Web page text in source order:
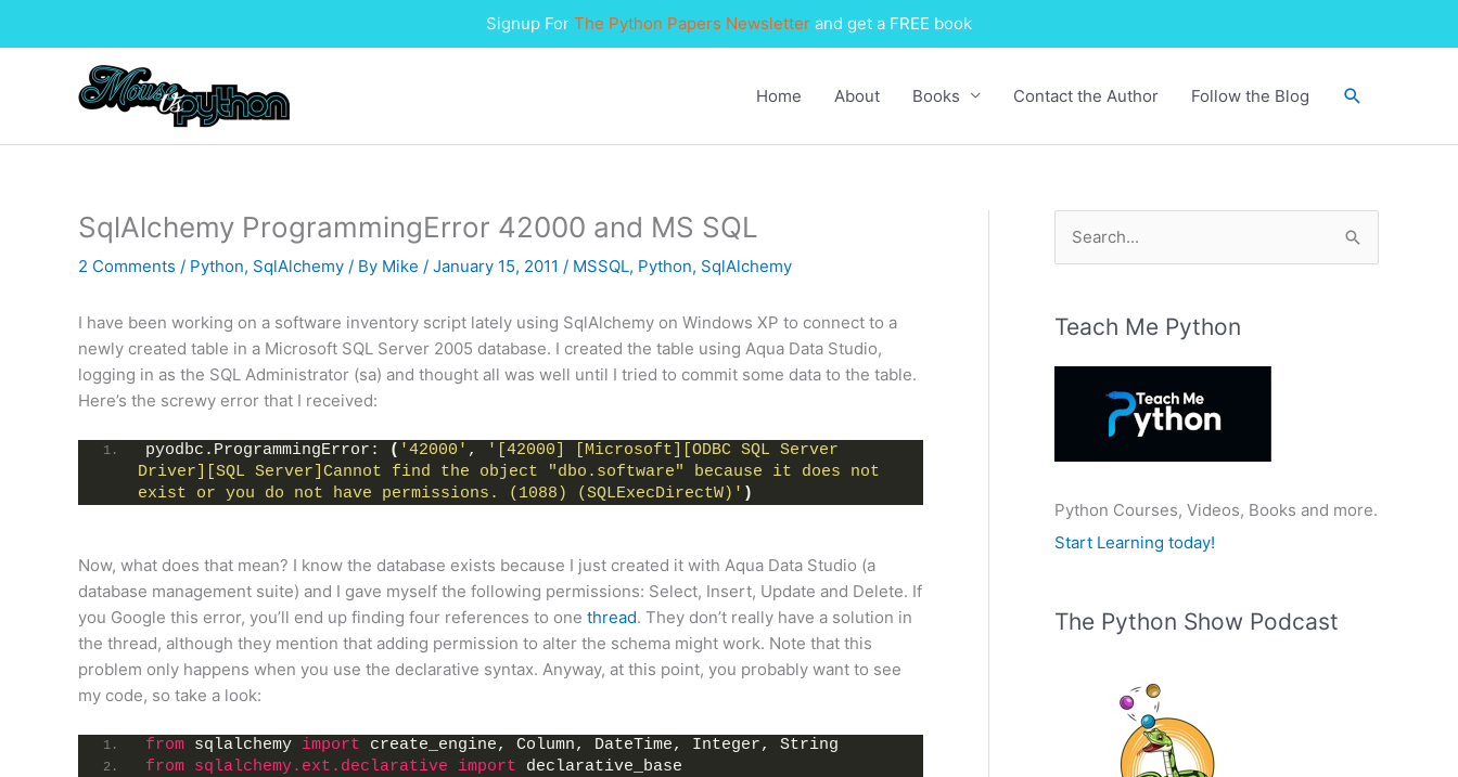
Signup For The Python Papers Newsletter and get a FREE book
Home About Books Contact the Author Follow the Blog Search
SqlAlchemy ProgrammingError 42000 and MS SQL
2 Comments / Python, SqlAlchemy / By Mike / January 15, 2011 / MSSQL, Python, SqlAlchemy
I have been working on a software inventory script lately using SqlAlchemy on Windows XP to connect to a
newly created table in a Microsoft SQL Server 2005 database. I created the table using Aqua Data Studio,
logging in as the SQL Administrator (sa) and thought all was well until I tried to commit some data to the table.
Here’s the screwy error that I received:
pyodbc.ProgrammingError: ( '42000' ,
'[42000] [Microsoft][ODBC SQL Server
Driver][SQL Server]Cannot find the object "dbo.software" because it does not
exist or you do not have permissions. (1088) (SQLExecDirectW)' )
Now, what does that mean? I know the database exists because I just created it with Aqua Data Studio (a
database management suite) and I gave myself the following permissions: Select, Insert, Update and Delete. If
you Google this error, you’ll end up finding four references to one thread. They don’t really have a solution in
the thread, although they mention that adding permission to alter the schema might work. Note that this
problem only happens when you use the declarative syntax. Anyway, at this point, you probably want to see
my code, so take a look:
from sqlalchemy import create_engine, Column, DateTime, Integer, String
from sqlalchemy.ext.declarative import declarative_base
r
:
Teach Me Python
Python Courses, Videos, Books and more.
Start Learning today!
The Python Show Podcast